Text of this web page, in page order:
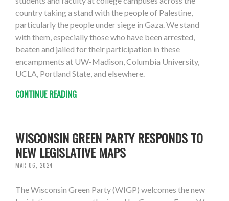
country taking a stand with the people of Palestine,
particularly the people under siege in Gaza. We stand
with them, especially those who have been arrested,
beaten and jailed for their participation in these
encampments at UW-Madison, Columbia University,
UCLA, Portland State, and elsewhere.
CONTINUE READING
WISCONSIN GREEN PARTY RESPONDS TO
NEW LEGISLATIVE MAPS
MAR 06, 2024
The Wisconsin Green Party (WIGP) welcomes the new